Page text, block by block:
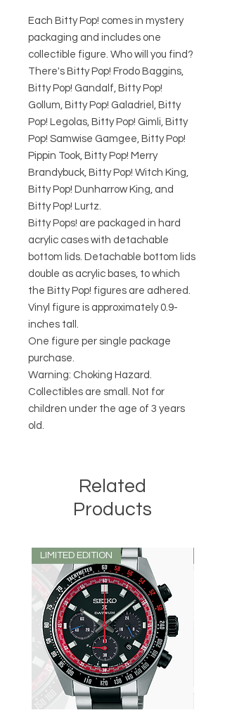
Each Bitty Pop! comes in mystery
packaging and includes one
collectible figure. Who will you find?
There's Bitty Pop! Frodo Baggins,
Bitty Pop! Gandalf, Bitty Pop!
Gollum, Bitty Pop! Galadriel, Bitty
Pop! Legolas, Bitty Pop! Gimli, Bitty
Pop! Samwise Gamgee, Bitty Pop!
Pippin Took, Bitty Pop! Merry
Brandybuck, Bitty Pop! Witch King,
Bitty Pop! Dunharrow King, and
Bitty Pop! Lurtz.
Bitty Pops! are packaged in hard
acrylic cases with detachable
bottom lids. Detachable bottom lids
double as acrylic bases, to which
the Bitty Pop! figures are adhered.
Vinyl figure is approximately 0.9-
inches tall.
One figure per single package
purchase.
Warning: Choking Hazard.
Collectibles are small. Not for
children under the age of 3 years
old.
Related
Products
LIMITED EDITION